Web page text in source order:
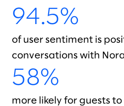
94.5%
of user sentiment is
conversations with
58%
more likely for guests